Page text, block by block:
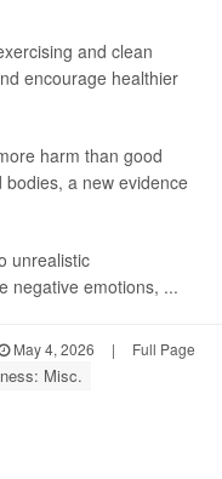
and clean
encourage healthier
harm than good
a new evidence
unrealistic
negative emotions, ...
May 4, 2026 | Full Page
Misc.